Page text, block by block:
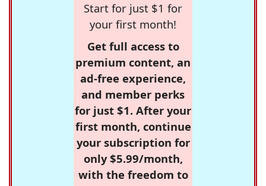
Start for just $1 for
your first month!
Get full access to
premium content, an
ad-free experience,
and member perks
for just $1. After your
first month, continue
your subscription for
only $5.99/month,
with the freedom to